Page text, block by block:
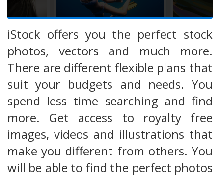
iStock offers you the perfect stock
photos, vectors and much more.
There are different flexible plans that
suit your budgets and needs. You
spend less time searching and find
more. Get access to royalty free
images, videos and illustrations that
make you different from others. You
will be able to find the perfect photos